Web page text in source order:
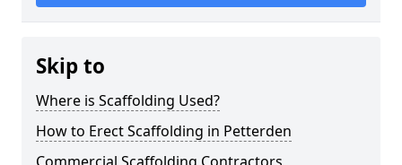
Skip to
Where is Scaffolding Used?
How to Erect Scaffolding in Petterden